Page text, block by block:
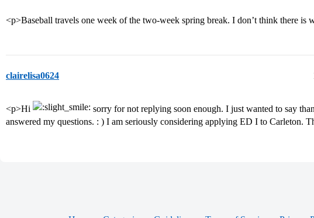
<p>Baseball travels one week of the two-week spring break. I don’t think there is
clairelisa0624
<p>Hi
sorry for not replying soon enough. I just wanted to say
answered my questions. : ) I am seriously considering applying ED I to Carleton.